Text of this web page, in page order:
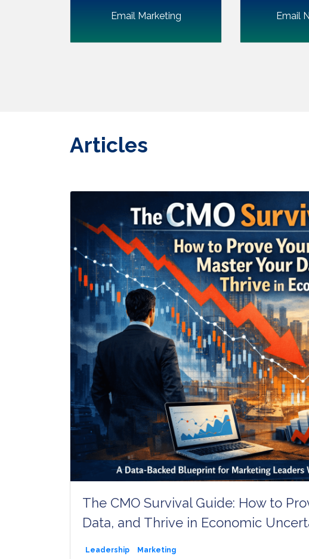
Email Marketing Email
Articles
The CMO Survival Guide: How to
Data, and Thrive in Economic
Leadership Marketing